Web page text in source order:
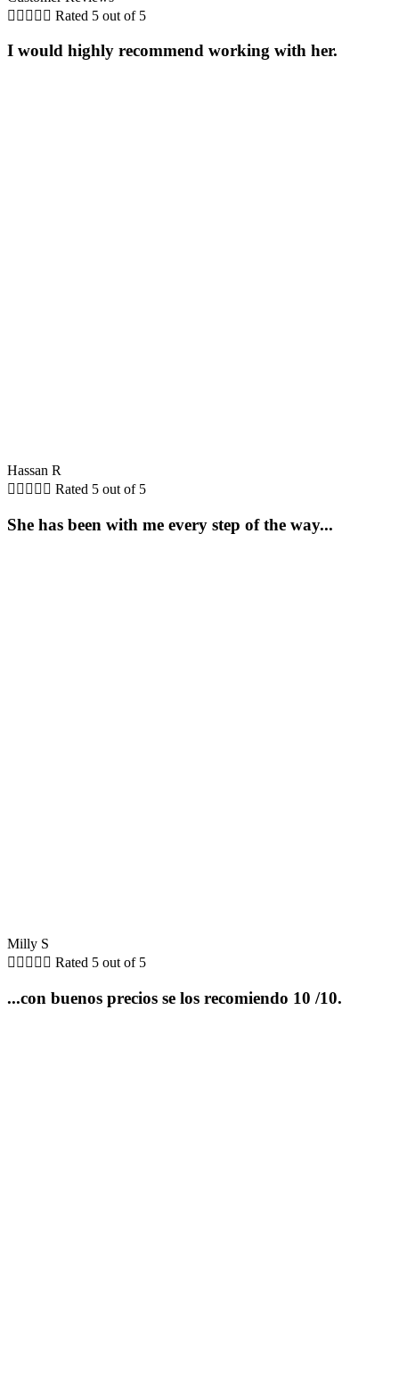
     Rated 5 out of 5
I would highly recommend working with her.
Hassan R
     Rated 5 out of 5
She has been with me every step of the way...
Milly S
     Rated 5 out of 5
...con buenos precios se los recomiendo 10 /10.